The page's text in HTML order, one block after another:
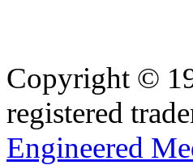
Copyright ©
registered
Engineered